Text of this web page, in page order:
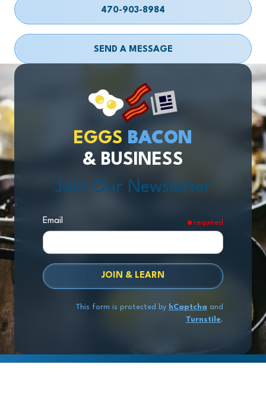
470-903-8984
SEND A MESSAGE
EGGS BACON
& BUSINESS
Join Our Newsletter
Email required
JOIN & LEARN
This form is protected by hCaptcha and
Turnstile.